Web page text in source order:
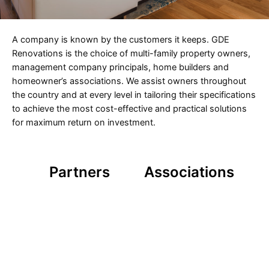
A company is known by the customers it keeps. GDE
Renovations is the choice of multi-family property owners,
management company principals, home builders and
homeowner’s associations. We assist owners throughout
the country and at every level in tailoring their specifications
to achieve the most cost-effective and practical solutions
for maximum return on investment.
Partners Associations